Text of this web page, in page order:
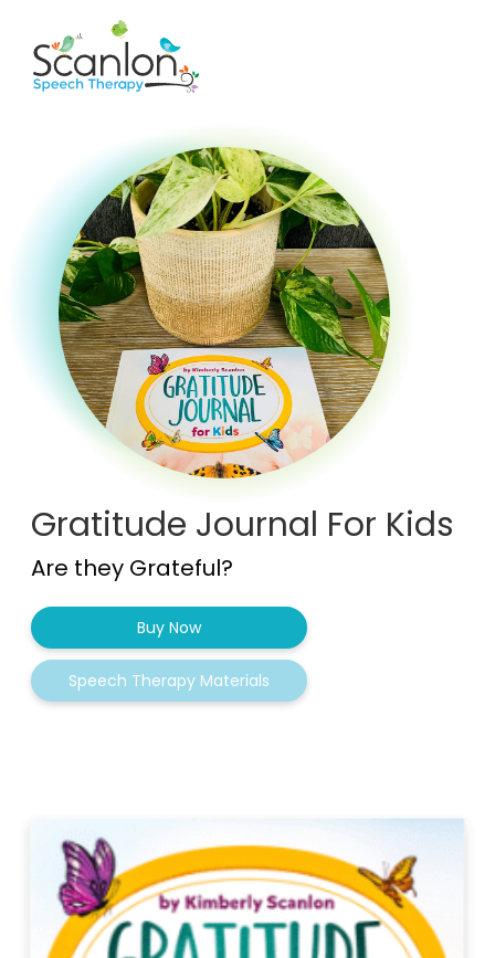
Gratitude Journal For Kids
Are they Grateful?
Buy Now
Speech Therapy Materials